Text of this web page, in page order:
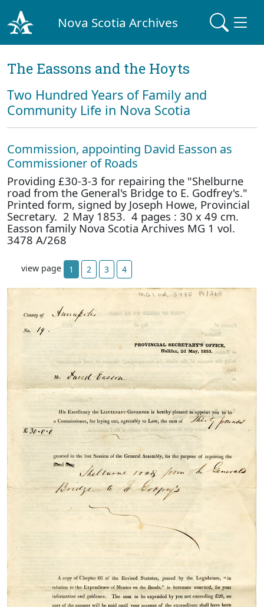
Nova Scotia Archives
The Eassons and the Hoyts
Two Hundred Years of Family and
Community Life in Nova Scotia
Commission, appointing David Easson as
Commissioner of Roads
Providing £30-3-3 for repairing the "Shelburne
road from the General's Bridge to E. Godfrey's."
Printed form, signed by Joseph Howe, Provincial
Secretary. 2 May 1853. 4 pages : 30 x 49 cm.
Easson family Nova Scotia Archives MG 1 vol.
3478 A/268
view page 1 2 3 4